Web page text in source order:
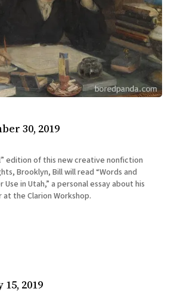
30, 2019
edition of this new creative nonfiction
Brooklyn, Bill will read “Words and
Use in Utah,” a personal essay about his
at the Clarion Workshop.
2019